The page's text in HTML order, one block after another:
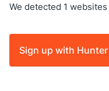
We detected 1
Sign up with